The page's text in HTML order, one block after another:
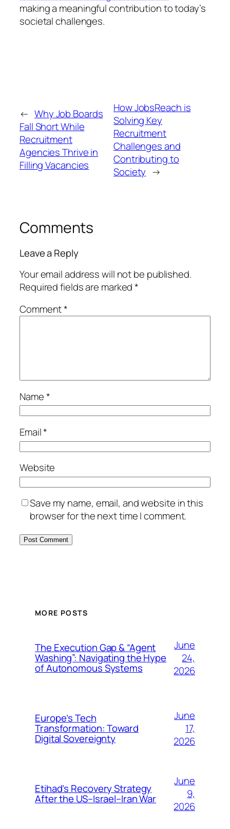
making a meaningful contribution to today’s
societal challenges.
← Why Job Boards
Fall Short While
Recruitment
Agencies Thrive in
Filling Vacancies
How JobsReach is
Solving Key
Recruitment
Challenges and
Contributing to
Society →
Comments
Leave a Reply
Your email address will not be published.
Required fields are marked*
Comment*
Name*
Email*
Website
Save my name, email, and website in this
browser for the next time I comment.
MORE POSTS
The Execution Gap & “Agent
Washing”: Navigating the Hype
of Autonomous Systems
June
24,
2026
Europe’s Tech
Transformation: Toward
Digital Sovereignty
June
17,
2026
Etihad’s Recovery Strategy
After the US–Israel–Iran War
June
9,
2026